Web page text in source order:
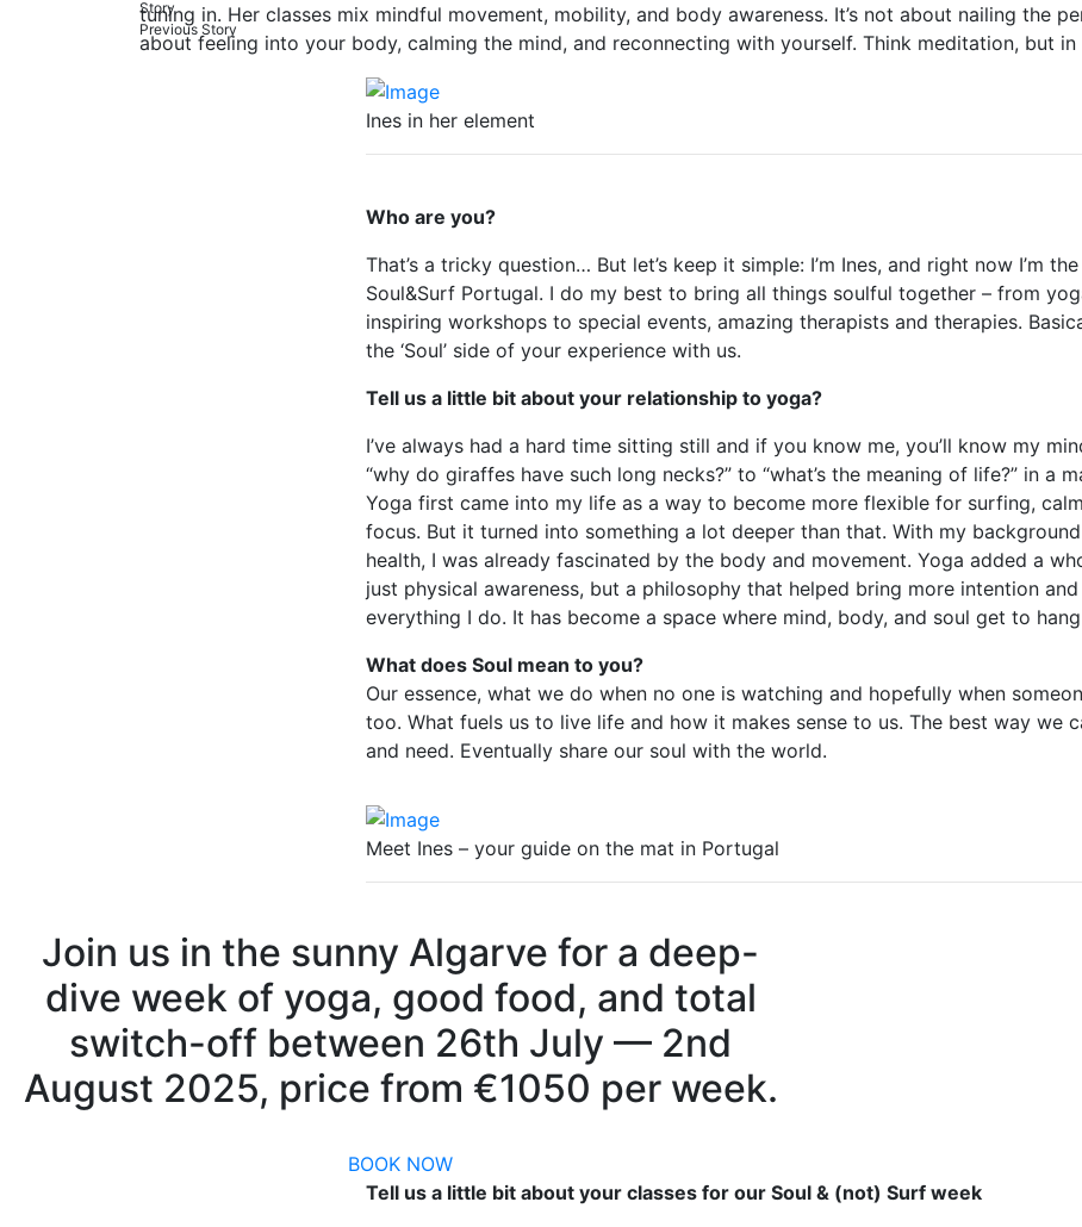
Previous Story
tuning in. Her classes mix mindful movement, mobility, and body awareness. It’s not about nailing the
about feeling into your body, calming the mind, and reconnecting with yourself. Think meditation, but in
Ines in her element
Who are you?
That’s a tricky question… But let’s keep it simple: I’m Ines, and right now I’m
Soul&Surf Portugal. I do my best to bring all things soulful together – from
inspiring workshops to special events, amazing therapists and therapies.
the ‘Soul’ side of your experience with us.
Tell us a little bit about your relationship to yoga?
I’ve always had a hard time sitting still and if you know me, you’ll know my
“why do giraffes have such long necks?” to “what’s the meaning of life?” in a
Yoga first came into my life as a way to become more flexible for surfing,
focus. But it turned into something a lot deeper than that. With my
health, I was already fascinated by the body and movement. Yoga added a
just physical awareness, but a philosophy that helped bring more intention
everything I do. It has become a space where mind, body, and soul get to
What does Soul mean to you?
Our essence, what we do when no one is watching and hopefully when
too. What fuels us to live life and how it makes sense to us. The best way we
and need. Eventually share our soul with the world.
Meet Ines – your guide on the mat in Portugal
Join us in the sunny Algarve for a deep-
dive week of yoga, good food, and total
switch-off between 26th July — 2nd
August 2025, price from €1050 per week.
BOOK NOW
Tell us a little bit about your classes for our Soul & (not) Surf week